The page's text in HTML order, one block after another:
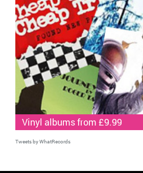
Vinyl albums from £9.99
Tweets by WhatRecords